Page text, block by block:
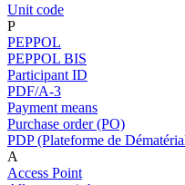
Unit code
P
PEPPOL
PEPPOL BIS
Participant ID
PDF/A-3
Payment means
Purchase order (PO)
PDP (Plateforme de
A
Access Point